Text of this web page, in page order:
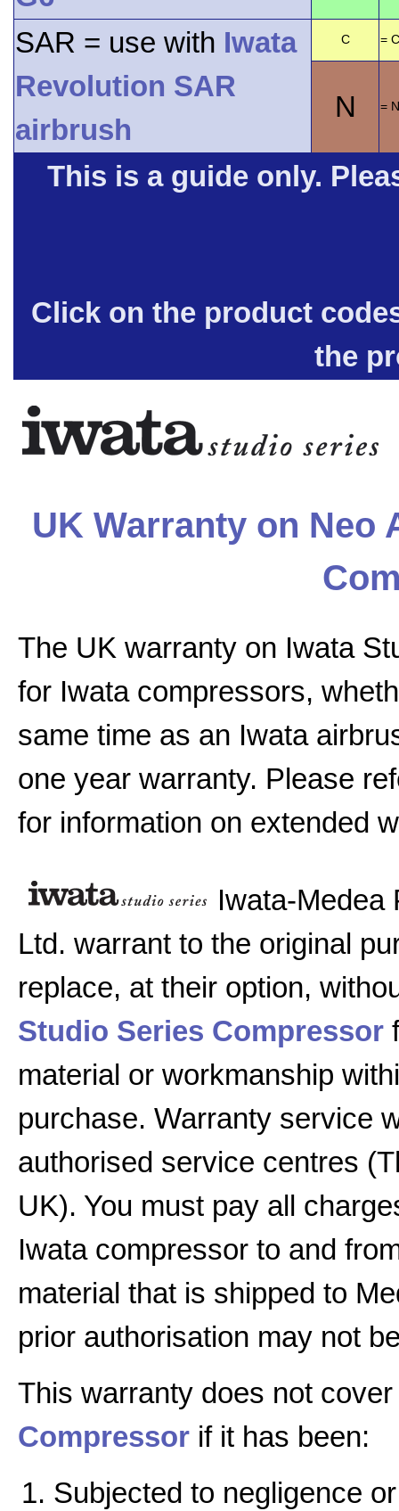
SAR = use with Iwata
Revolution SAR
airbrush
C =
N =
This is a guide only.
Click on the product
the
UK Warranty on Neo
The UK warranty on Iwata
for Iwata compressors,
same time as an Iwata
one year warranty. Please
for information on extended
Iwata-Medea
Ltd. warrant to the original
replace, at their option,
Studio Series Compressor
material or workmanship
purchase. Warranty service
authorised service centres
UK). You must pay all
Iwata compressor to and
material that is shipped to
prior authorisation may not
This warranty does not
Compressor if it has been:
Subjected to negligence